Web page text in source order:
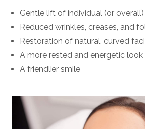
Gentle lift of individual (or
Reduced wrinkles, creases, and
Restoration of natural, curved
A more rested and energetic look
A friendlier smile